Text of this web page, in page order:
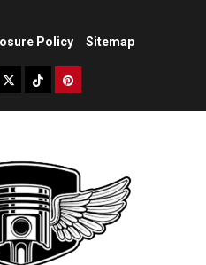
Policy Sitemap